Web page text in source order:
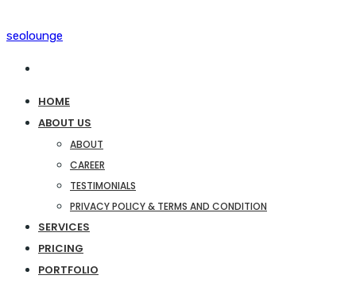
seolounge
HOME
ABOUT US
ABOUT
CAREER
TESTIMONIALS
PRIVACY POLICY & TERMS AND CONDITION
SERVICES
PRICING
PORTFOLIO